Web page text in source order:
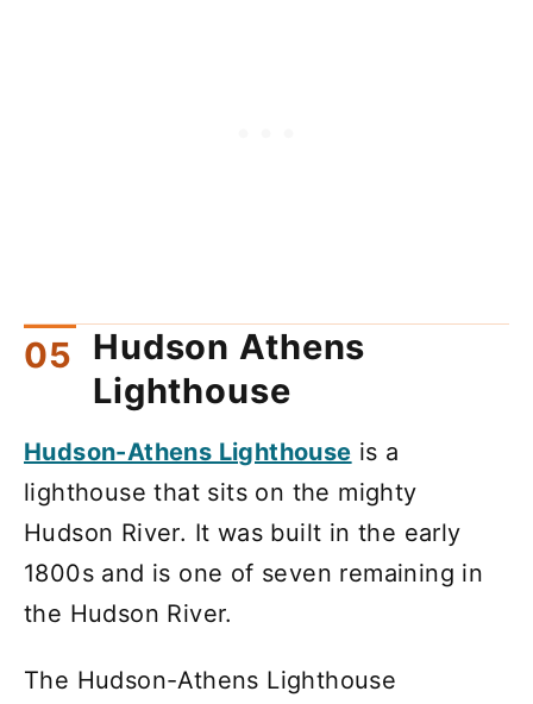
Hudson Athens
Lighthouse
Hudson-Athens Lighthouse is a
lighthouse that sits on the mighty
Hudson River. It was built in the early
1800s and is one of seven remaining in
the Hudson River.
The Hudson-Athens Lighthouse